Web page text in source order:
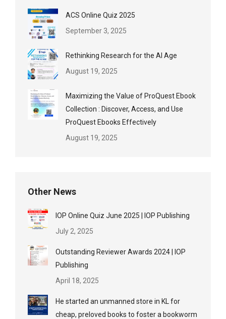
ACS Online Quiz 2025
September 3, 2025
Rethinking Research for the AI Age
August 19, 2025
Maximizing the Value of ProQuest Ebook
Collection : Discover, Access, and Use
ProQuest Ebooks Effectively
August 19, 2025
Other News
IOP Online Quiz June 2025 | IOP Publishing
July 2, 2025
Outstanding Reviewer Awards 2024 | IOP
Publishing
April 18, 2025
He started an unmanned store in KL for
cheap, preloved books to foster a bookworm